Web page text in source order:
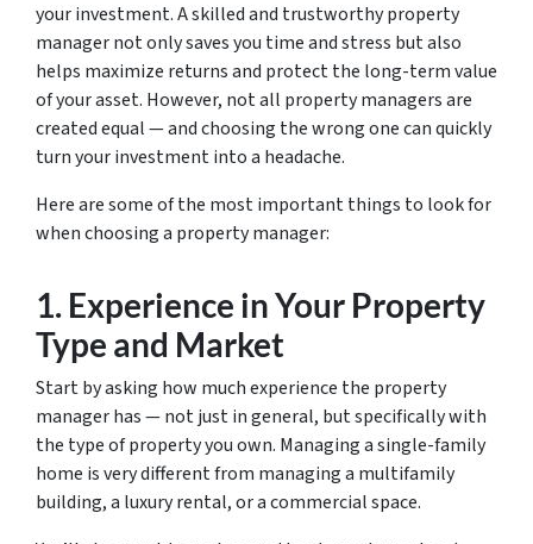
your investment. A skilled and trustworthy property
manager not only saves you time and stress but also
helps maximize returns and protect the long-term value
of your asset. However, not all property managers are
created equal — and choosing the wrong one can quickly
turn your investment into a headache.
Here are some of the most important things to look for
when choosing a property manager:
1. Experience in Your Property
Type and Market
Start by asking how much experience the property
manager has — not just in general, but specifically with
the type of property you own. Managing a single-family
home is very different from managing a multifamily
building, a luxury rental, or a commercial space.